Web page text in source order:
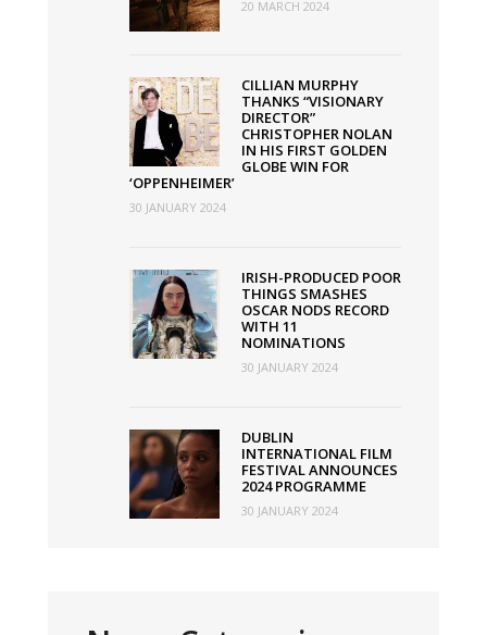
20 MARCH 2024
CILLIAN MURPHY
THANKS “VISIONARY
DIRECTOR”
CHRISTOPHER NOLAN
IN HIS FIRST GOLDEN
GLOBE WIN FOR
‘OPPENHEIMER’
30 JANUARY 2024
IRISH-PRODUCED POOR
THINGS SMASHES
OSCAR NODS RECORD
WITH 11
NOMINATIONS
30 JANUARY 2024
DUBLIN
INTERNATIONAL FILM
FESTIVAL ANNOUNCES
2024 PROGRAMME
30 JANUARY 2024